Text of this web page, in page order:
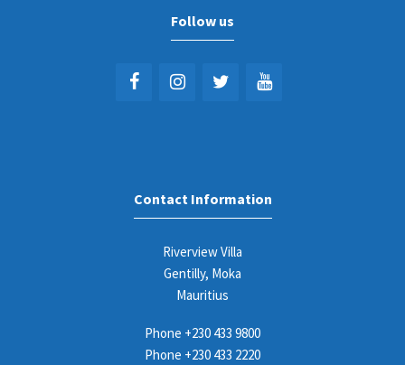
Follow us
Contact Information
Riverview Villa
Gentilly, Moka
Mauritius
Phone +230 433 9800
Phone +230 433 2220